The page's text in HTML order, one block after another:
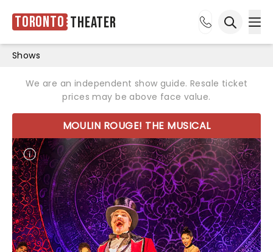
Toronto Theater
Shows
We are an independent show guide. Resale ticket
prices may be above face value.
MOULIN ROUGE! THE MUSICAL